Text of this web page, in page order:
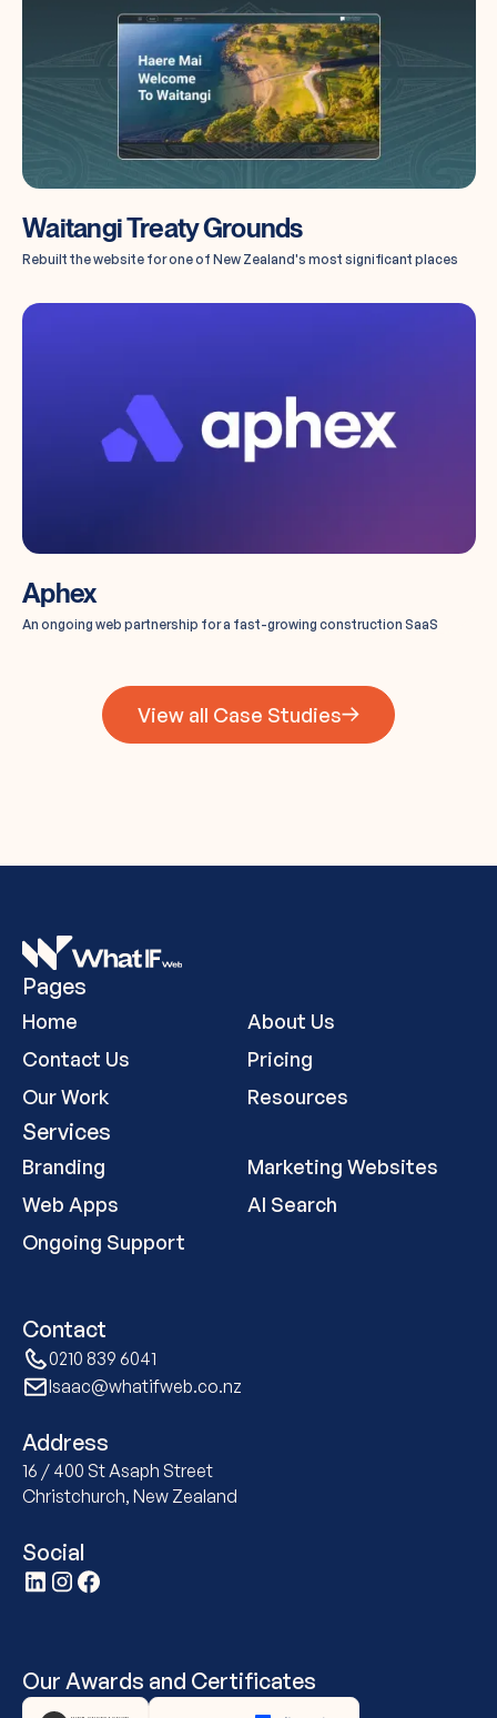
Waitangi Treaty Grounds
Rebuilt the website for one of New Zealand's most significant places
Aphex
An ongoing web partnership for a fast-growing construction SaaS
View all Case Studies
Pages
Home
About Us
Contact Us
Pricing
Our Work
Resources
Services
Branding
Marketing Websites
Web Apps
AI Search
Ongoing Support
Contact
0210 839 6041
Isaac@whatifweb.co.nz
Address
16 / 400 St Asaph Street
Christchurch, New Zealand
Social
Our Awards and Certificates